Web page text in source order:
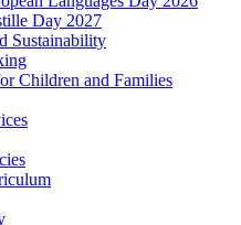
Day 2027
Sustainability
Children and Families